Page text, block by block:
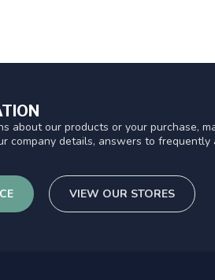
about our products or your purchase,
company details, answers to
VIEW OUR STORES